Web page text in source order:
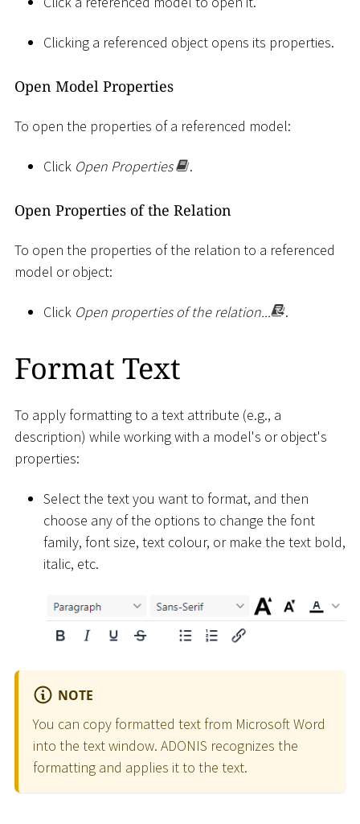
Clicking a referenced object opens its properties.
Open Model Properties
To open the properties of a referenced model:
Click Open Properties .
Open Properties of the Relation
To open the properties of the relation to a referenced
model or object:
Click Open properties of the relation... .
Format Text
To apply formatting to a text attribute (e.g., a
description) while working with a model's or object's
properties:
Select the text you want to format, and then
choose any of the options to change the font
family, font size, text colour, or make the text bold,
italic, etc.
NOTE
You can copy formatted text from Microsoft Word
into the text window. ADONIS recognizes the
formatting and applies it to the text.